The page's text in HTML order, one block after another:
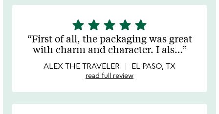
5
stars
out
of
5
star star star star star
First of all, the packaging was great
with charm and character. I als…
ALEX THE TRAVELER EL PASO, TX
read full review